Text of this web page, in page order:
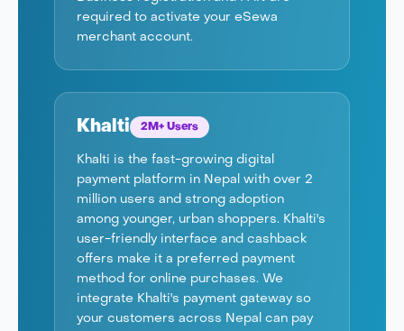
required to activate your eSewa
merchant account.
Khalti 2M+ Users
Khalti is the fast-growing digital
payment platform in Nepal with over 2
million users and strong adoption
among younger, urban shoppers. Khalti's
user-friendly interface and cashback
offers make it a preferred payment
method for online purchases. We
integrate Khalti's payment gateway so
your customers across Nepal can pay